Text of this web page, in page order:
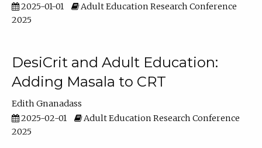
2025-01-01
Adult Education Research Conference
2025
DesiCrit and Adult Education:
Adding Masala to CRT
Edith Gnanadass
2025-02-01
Adult Education Research Conference
2025